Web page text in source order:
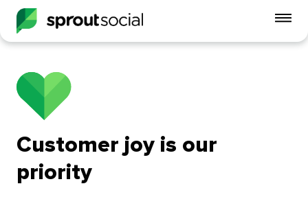
Customer joy is our
priority